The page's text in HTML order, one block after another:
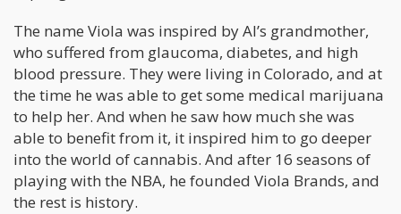
The name Viola was inspired by Al’s grandmother,
who suffered from glaucoma, diabetes, and high
blood pressure. They were living in Colorado, and at
the time he was able to get some medical marijuana
to help her. And when he saw how much she was
able to benefit from it, it inspired him to go deeper
into the world of cannabis. And after 16 seasons of
playing with the NBA, he founded Viola Brands, and
the rest is history.